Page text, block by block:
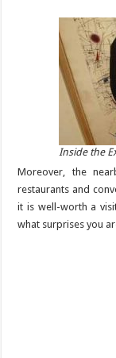
Inside the
Moreover, the
restaurants and
it is well-worth a
what surprises you